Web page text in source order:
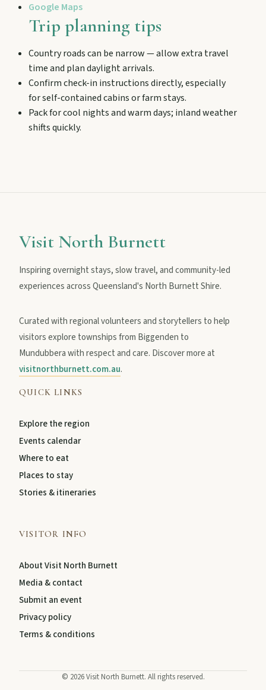
Mundubbera
Stroll the Burnett River walk, climb Wain’s Hill
Lookout, and follow murals celebrating the
meeting of three rivers.
National Parks
Events
Eat
Stay
About
FEATURED JOURNEYS
National parks, river escapes, and lookouts near
Google Maps
Trip planning tips
Country roads can be narrow — allow extra travel
time and plan daylight arrivals.
Confirm check-in instructions directly, especially
for self-contained cabins or farm stays.
Pack for cool nights and warm days; inland weather
shifts quickly.
Visit North Burnett
Inspiring overnight stays, slow travel, and community-led
experiences across Queensland's North Burnett Shire.
Curated with regional volunteers and storytellers to help
visitors explore townships from Biggenden to
Mundubbera with respect and care. Discover more at
visitnorthburnett.com.au.
QUICK LINKS
Explore the region
Events calendar
Where to eat
Places to stay
Stories & itineraries
VISITOR INFO
About Visit North Burnett
Media & contact
Submit an event
Privacy policy
Terms & conditions
© 2026Visit North Burnett. All rights reserved.